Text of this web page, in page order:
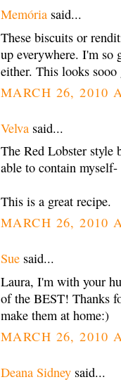
Memória said...
These biscuits or
up everywhere. I'm
either. This looks sooo
MARCH 26, 2010
Velva said...
The Red Lobster style
able to contain
This is a great recipe.
MARCH 26, 2010
Sue said...
Laura, I'm with your
of the BEST! Thanks
make them at home:)
MARCH 26, 2010
Deana Sidney said...